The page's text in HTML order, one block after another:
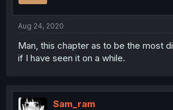
Aug 24, 2020
Man, this chapter as to be the most
if I have seen it on a while.
Sam_ram